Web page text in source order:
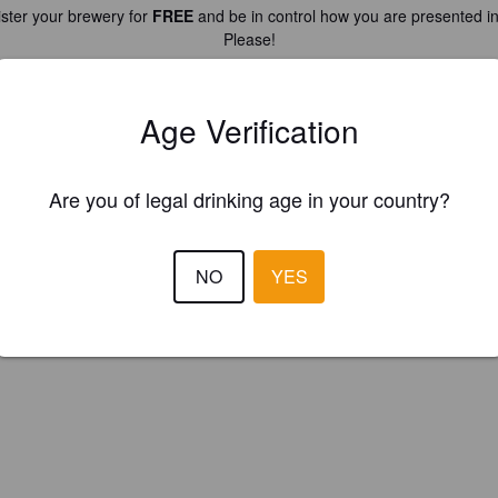
your brewery for FREEand be in control how you are presented
Please!
Age Verification
Are you of legal drinking age in your country?
NO YES